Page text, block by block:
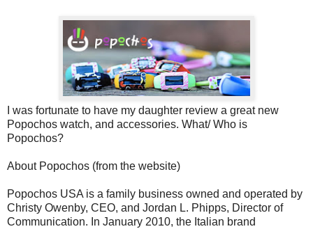
I was fortunate to have my daughter review a great new
Popochos watch, and accessories. What/ Who is
Popochos?
About Popochos (from the website)
Popochos USA is a family business owned and operated by
Christy Owenby, CEO, and Jordan L. Phipps, Director of
Communication. In January 2010, the Italian brand